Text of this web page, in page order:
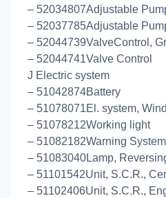
– 52034807Adjustable
– 52037785Adjustable
– 52044739ValveControl,
– 52044741Valve Control
J Electric system
– 51042874Battery
– 51078071El. system,
– 51078212Working light
– 51082182Warning
– 51083040Lamp,
– 51101542Unit, S.C.R.,
– 51102406Unit, S.C.R.,